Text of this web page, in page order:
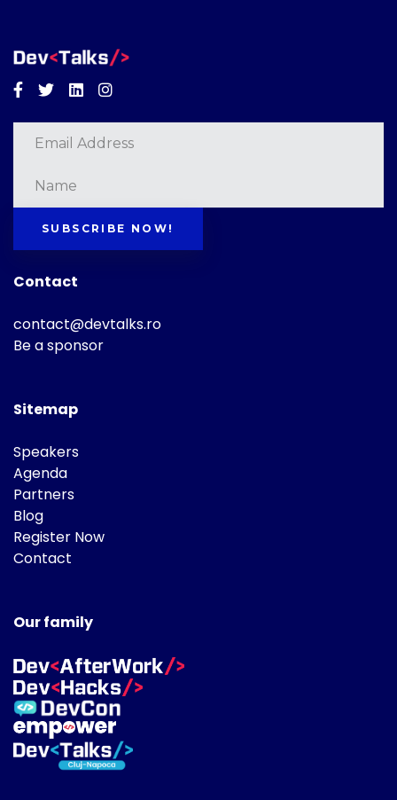
Facebook
TwitterLinkedinInstagram
SUBSCRIBE NOW!
Contact
contact@devtalks.ro
Be a sponsor
Sitemap
Speakers
Agenda
Partners
Blog
Register Now
Contact
Our family